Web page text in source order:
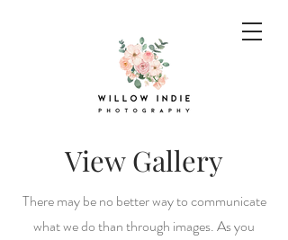
View Gallery
There may be no better way to communicate
what we do than through images. As you